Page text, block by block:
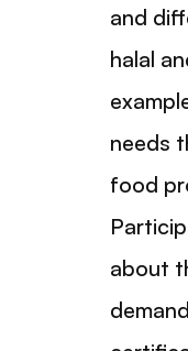
and
halal
needs
food
about